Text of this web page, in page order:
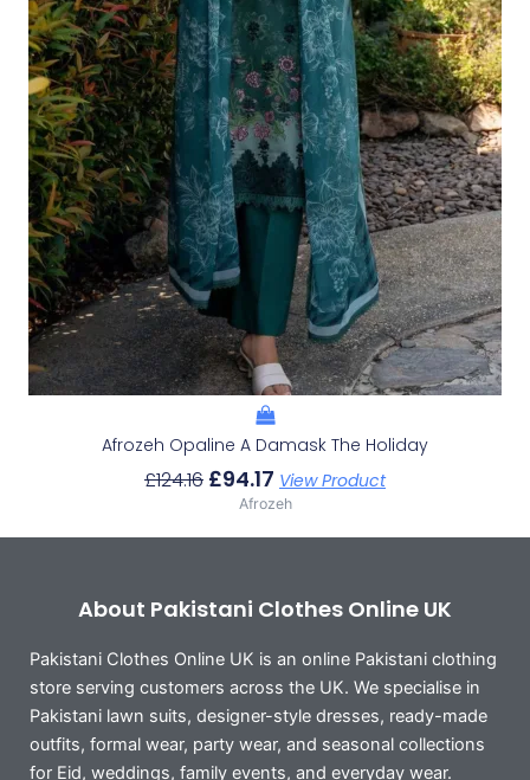
Afrozeh Opaline A Damask The Holiday
£124.16 £94.17 View Product
Afrozeh
About Pakistani Clothes Online UK
Pakistani Clothes Online UK is an online Pakistani clothing
store serving customers across the UK. We specialise in
Pakistani lawn suits, designer-style dresses, ready-made
outfits, formal wear, party wear, and seasonal collections
for Eid, weddings, family events, and everyday wear.